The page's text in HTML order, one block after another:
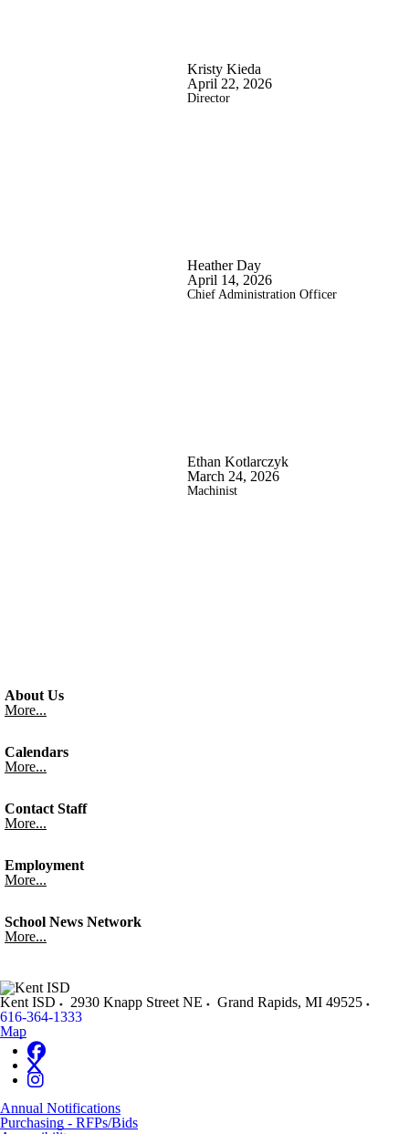
Kristy Kieda
April 22, 2026
Director
Heather Day
April 14, 2026
Chief Administration Officer
Ethan Kotlarczyk
March 24, 2026
Machinist
About Us
More...
Calendars
More...
Contact Staff
More...
Employment
More...
School News Network
More...
Kent ISD 2930 Knapp Street NE Grand Rapids, MI 49525
616-364-1333
Map
Annual Notifications
Purchasing - RFPs/Bids